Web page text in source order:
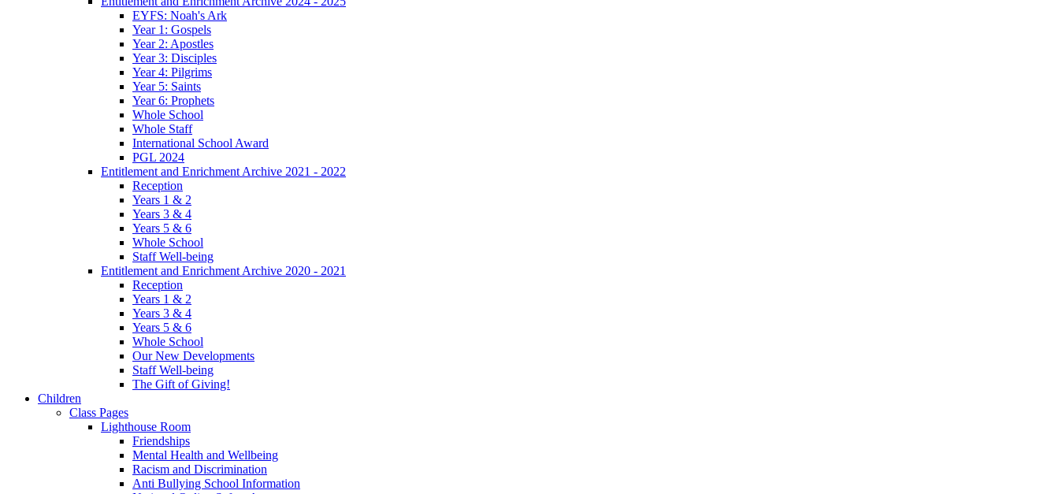
EYFS: Noah's Ark
Year 1: Gospels
Year 2: Apostles
Year 3: Disciples
Year 4: Pilgrims
Year 5: Saints
Year 6: Prophets
Whole School
Whole Staff
International School Award
PGL 2024
Entitlement and Enrichment Archive 2021 - 2022
Reception
Years 1 & 2
Years 3 & 4
Years 5 & 6
Whole School
Staff Well-being
Entitlement and Enrichment Archive 2020 - 2021
Reception
Years 1 & 2
Years 3 & 4
Years 5 & 6
Whole School
Our New Developments
Staff Well-being
The Gift of Giving!
Children
Class Pages
Lighthouse Room
Friendships
Mental Health and Wellbeing
Racism and Discrimination
Anti Bullying School Information